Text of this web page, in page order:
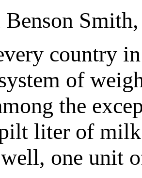
Benson
country
of
the
liter of
one unit